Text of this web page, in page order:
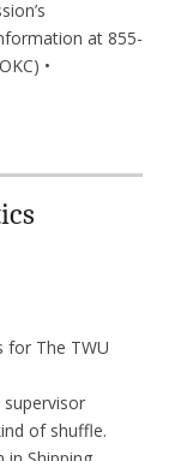
at 855-
•
for The TWU
of shuffle.